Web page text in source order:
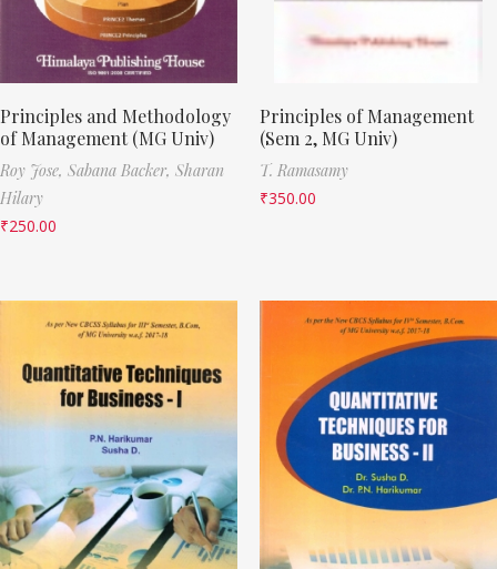
Principles and Methodology
of Management (MG Univ)
Roy Jose, Sabana Backer, Sharan
Hilary
₹250.00
Principles of Management
(Sem 2, MG Univ)
T. Ramasamy
₹350.00